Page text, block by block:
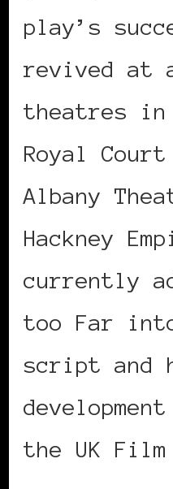
play’s
revived at
theatres in
Royal
Albany
Hackney
currently
too Far
script and
the UK